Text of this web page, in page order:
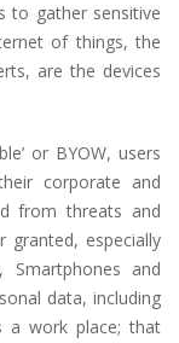
to gather sensitive
of things, the
are the devices
or BYOW, users
corporate and
from threats and
granted, especially
Smartphones and
data, including
a work place; that